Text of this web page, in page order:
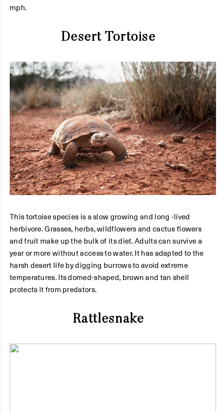
mph.
Desert Tortoise
This tortoise species is a slow growing and long -lived
herbivore. Grasses, herbs, wildflowers and cactus flowers
and fruit make up the bulk of its diet. Adults can survive a
year or more without access to water. It has adapted to the
harsh desert life by digging burrows to avoid extreme
temperatures. Its domed-shaped, brown and tan shell
protects it from predators.
Rattlesnake